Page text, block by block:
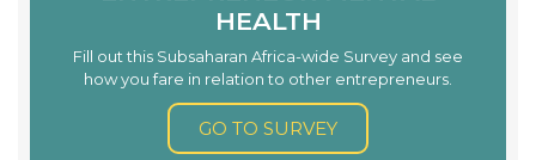
HEALTH
Fill out this Subsaharan Africa-wide Survey and see
how you fare in relation to other entrepreneurs.
GO TO SURVEY